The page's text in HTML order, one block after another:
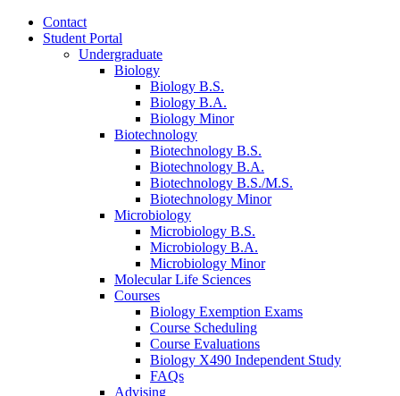
Contact
Student Portal
Undergraduate
Biology
Biology B.S.
Biology B.A.
Biology Minor
Biotechnology
Biotechnology B.S.
Biotechnology B.A.
Biotechnology B.S./M.S.
Biotechnology Minor
Microbiology
Microbiology B.S.
Microbiology B.A.
Microbiology Minor
Molecular Life Sciences
Courses
Biology Exemption Exams
Course Scheduling
Course Evaluations
Biology X490 Independent Study
FAQs
Advising